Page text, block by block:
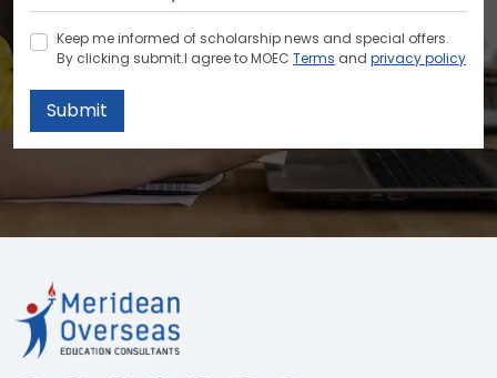
Keep me informed of scholarship news and special offers.
By clicking submit.I agree to MOEC Terms and privacy policy
Submit